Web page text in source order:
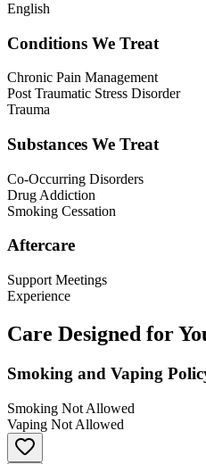
English
Conditions We Treat
Chronic Pain Management
Post Traumatic Stress Disorder
Trauma
Substances We Treat
Co-Occurring Disorders
Drug Addiction
Smoking Cessation
Aftercare
Support Meetings
Experience
Care Designed for
Smoking and Vaping
Smoking Not Allowed
Vaping Not Allowed